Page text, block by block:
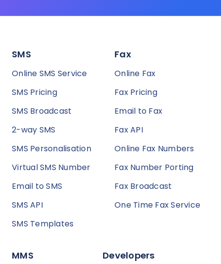
SMS
Online SMS Service
SMS Pricing
SMS Broadcast
2-way SMS
SMS Personalisation
Virtual SMS Number
Email to SMS
SMS API
SMS Templates
Fax
Online Fax
Fax Pricing
Email to Fax
Fax API
Online Fax Numbers
Fax Number Porting
Fax Broadcast
One Time Fax Service
MMS Developers